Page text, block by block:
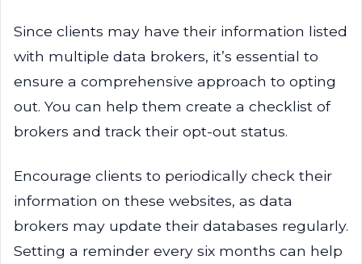
Since clients may have their information listed
with multiple data brokers, it’s essential to
ensure a comprehensive approach to opting
out. You can help them create a checklist of
brokers and track their opt-out status.
Encourage clients to periodically check their
information on these websites, as data
brokers may update their databases regularly.
Setting a reminder every six months can help